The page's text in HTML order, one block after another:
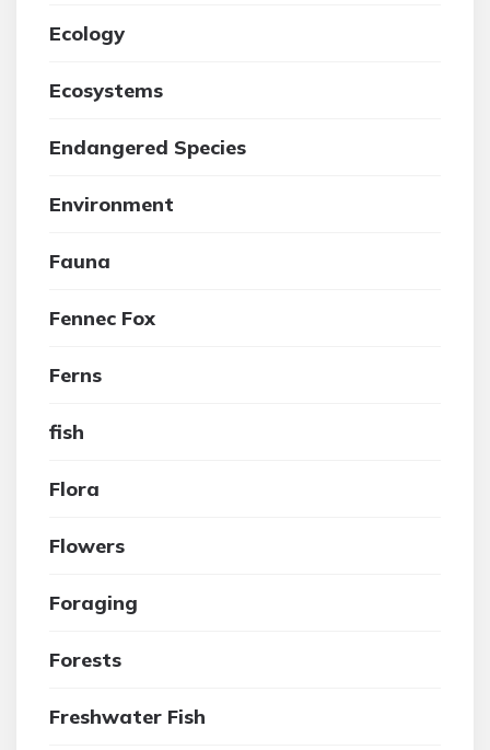
Ecology
Ecosystems
Endangered Species
Environment
Fauna
Fennec Fox
Ferns
fish
Flora
Flowers
Foraging
Forests
Freshwater Fish